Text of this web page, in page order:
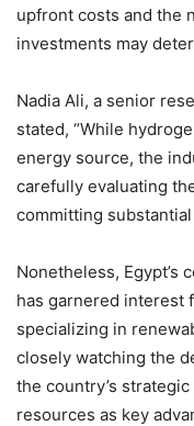
upfront costs and the
investments may
Nadia Ali, a senior
stated, “While
energy source, the
carefully evaluating
committing substantial
Nonetheless, Egypt’s
has garnered interest
specializing in
closely watching the
the country’s
resources as key